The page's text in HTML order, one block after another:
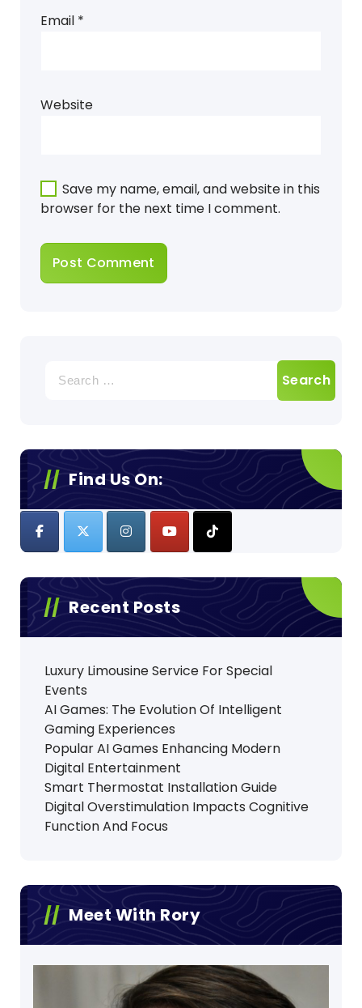
Email *
Website
Save my name, email, and website in this
browser for the next time I comment.
for:
Find Us On:
Recent Posts
Luxury Limousine Service For Special
Events
AI Games: The Evolution Of Intelligent
Gaming Experiences
Popular AI Games Enhancing Modern
Digital Entertainment
Smart Thermostat Installation Guide
Digital Overstimulation Impacts Cognitive
Function And Focus
Meet With Rory